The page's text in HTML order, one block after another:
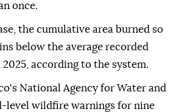
once.
the cumulative area burned so
below the average recorded
2025, according to the system.
National Agency for Water and
level wildfire warnings for nine